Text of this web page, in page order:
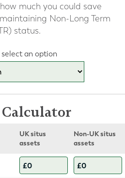
much you could save
Non-Long Term
status.
select an option
Calculator
UK situs
assets
Non-UK situs
assets